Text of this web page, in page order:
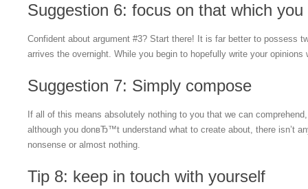
Suggestion 6: focus on that which
Confident about argument #3? Start there! It is far better to possess
arrives the overnight. While you begin to hopefully write your opinions
Suggestion 7: Simply compose
If all of this means absolutely nothing to you that we can
although you donвЂ™t understand what to create about, there isn’t
nonsense or almost nothing.
Tip 8: keep in touch with yourself